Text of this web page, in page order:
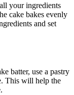
your ingredients
cake bakes evenly
and set
batter, use a pastry
This will help the